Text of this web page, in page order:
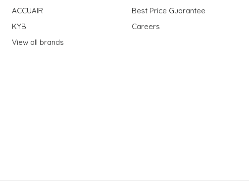
ACCUAIR
KYB
View all brands
Best Price Guarantee
Careers